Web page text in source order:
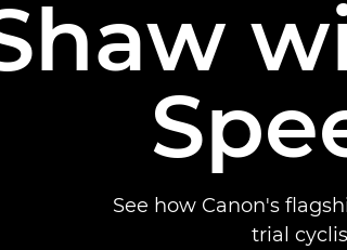
See how Canon's
trial